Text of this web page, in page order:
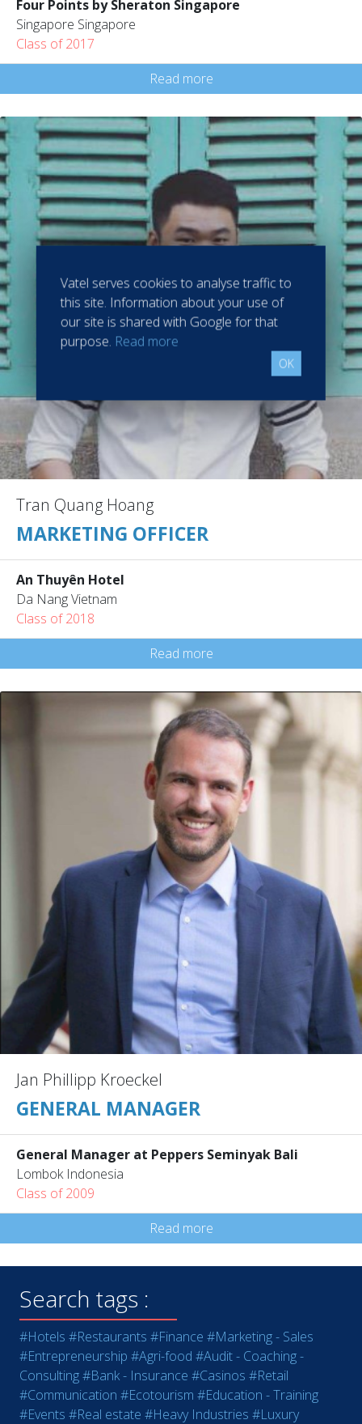
Four Points by Sheraton Singapore
Singapore Singapore
Class of 2017
Read more
Tran Quang Hoang
MARKETING OFFICER
An Thuyên Hotel
Da Nang Vietnam
Class of 2018
Read more
Jan Phillipp Kroeckel
GENERAL MANAGER
General Manager at Peppers Seminyak Bali
Lombok Indonesia
Class of 2009
Read more
Search tags :
#Hotels #Restaurants #Finance #Marketing - Sales
#Entrepreneurship #Agri-food #Audit - Coaching -
Consulting#Bank - Insurance #Casinos #Retail
#Communication #Ecotourism #Education - Training
#Events #Real estate #Heavy Industries #Luxury
Vatel serves cookies to analyse traffic to
this site. Information about your use of
our site is shared with Google for that
purpose. Read more
OK